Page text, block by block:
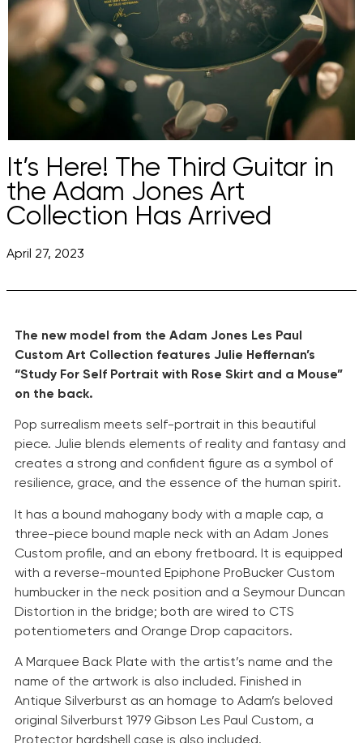
It’s Here! The Third Guitar in
the Adam Jones Art
Collection Has Arrived
April 27, 2023
The new model from the Adam Jones Les Paul
Custom Art Collection features Julie Heffernan’s
“Study For Self Portrait with Rose Skirt and a Mouse”
on the back.
Pop surrealism meets self-portrait in this beautiful
piece. Julie blends elements of reality and fantasy and
creates a strong and confident figure as a symbol of
resilience, grace, and the essence of the human spirit.
It has a bound mahogany body with a maple cap, a
three-piece bound maple neck with an Adam Jones
Custom profile, and an ebony fretboard. It is equipped
with a reverse-mounted Epiphone ProBucker Custom
humbucker in the neck position and a Seymour Duncan
Distortion in the bridge; both are wired to CTS
potentiometers and Orange Drop capacitors.
A Marquee Back Plate with the artist’s name and the
name of the artwork is also included. Finished in
Antique Silverburst as an homage to Adam’s beloved
original Silverburst 1979 Gibson Les Paul Custom, a
Protector hardshell case is also included.